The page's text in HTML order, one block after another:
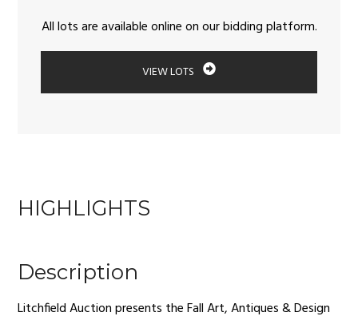
All lots are available online on our bidding platform.
VIEW LOTS
HIGHLIGHTS
Description
Litchfield Auction presents the Fall Art, Antiques & Design